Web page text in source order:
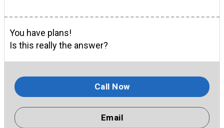
You have plans!
Is this really the answer?
Call Now
Email